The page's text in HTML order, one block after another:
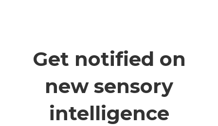
Get notified on
new sensory
intelligence